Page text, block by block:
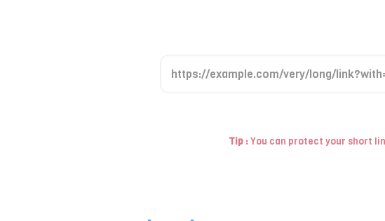
Tip :You can protect your short